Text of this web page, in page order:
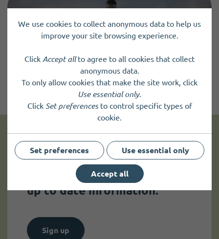
Get news and up to date information
Sign up to receive news
up to date information.
Sign up
We use cookies to collect anonymous data to help us
improve your site browsing experience.
Click Accept allto agree to all cookies that collect
anonymous data.
To only allow cookies that make the site work, click
Use essential only.
Click Set preferencesto control specific types of
cookie.
Set preferences Use essential only
Accept all